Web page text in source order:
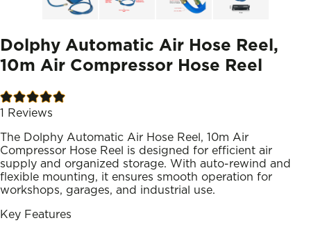
Dolphy Automatic Air Hose Reel,
10m Air Compressor Hose Reel
1 Reviews
The Dolphy Automatic Air Hose Reel, 10m Air
Compressor Hose Reel is designed for efficient air
supply and organized storage. With auto-rewind and
flexible mounting, it ensures smooth operation for
workshops, garages, and industrial use.
Key Features